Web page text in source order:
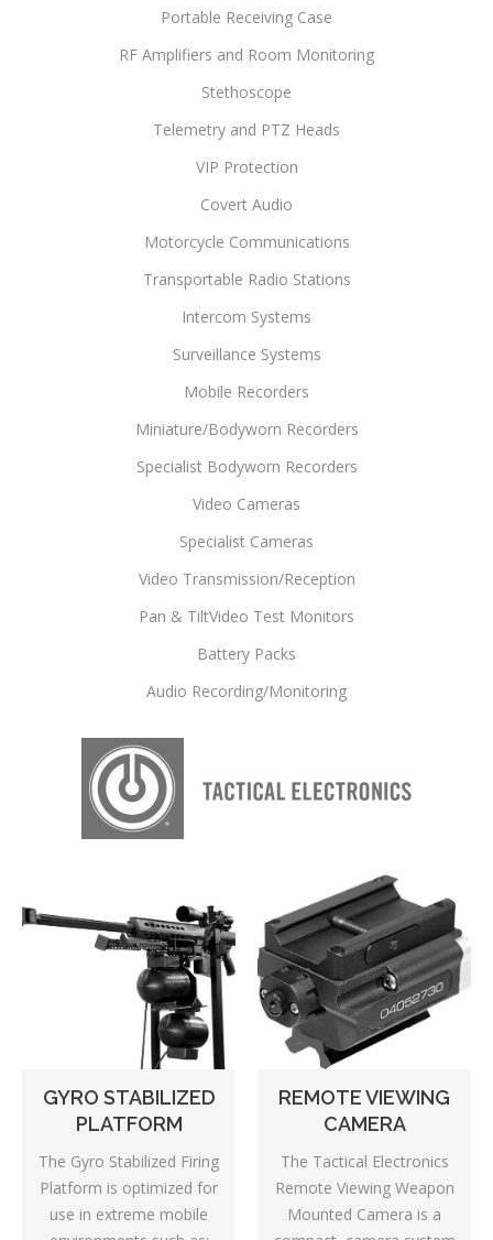
Portable Receiving Case
RF Amplifiers and Room Monitoring
Stethoscope
Telemetry and PTZ Heads
VIP Protection
Covert Audio
Motorcycle Communications
Transportable Radio Stations
Intercom Systems
Surveillance Systems
Mobile Recorders
Miniature/Bodyworn Recorders
Specialist Bodyworn Recorders
Video Cameras
Specialist Cameras
Video Transmission/Reception
Pan & TiltVideo Test Monitors
Battery Packs
Audio Recording/Monitoring
GYRO STABILIZED
PLATFORM
The Gyro Stabilized Firing
Platform is optimized for
use in extreme mobile
REMOTE VIEWING
CAMERA
The Tactical Electronics
Remote Viewing Weapon
Mounted Camera is a